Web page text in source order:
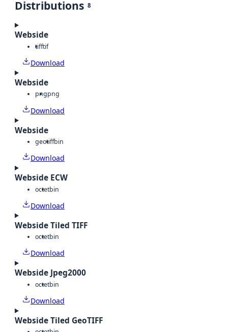
Distributions 8
Webside
tifftif
Download
Webside
pngpng
Download
Webside
geotiffbin
Download
Webside ECW
octetbin
Download
Webside Tiled TIFF
octetbin
Download
Webside Jpeg2000
octetbin
Download
Webside Tiled GeoTIFF